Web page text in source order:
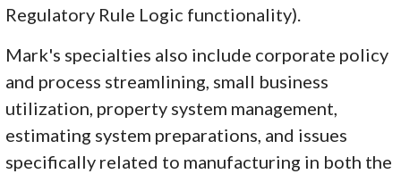
Regulatory Rule Logic functionality).
Mark's specialties also include corporate policy
and process streamlining, small business
utilization, property system management,
estimating system preparations, and issues
specifically related to manufacturing in both the